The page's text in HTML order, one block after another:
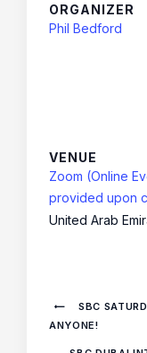
VENUE
Zoom (Online
provided upon
United Arab
ORGANIZER
Phil Bedford
SBC
ANYONE!